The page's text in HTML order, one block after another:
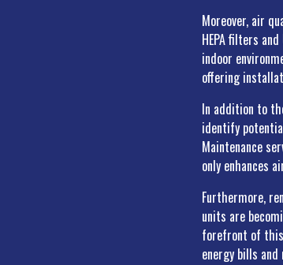
Moreover, air
HEPA filters
indoor
offering
In addition to
identify
Maintenance
only enhances
Furthermore,
units are
forefront of this
energy bills